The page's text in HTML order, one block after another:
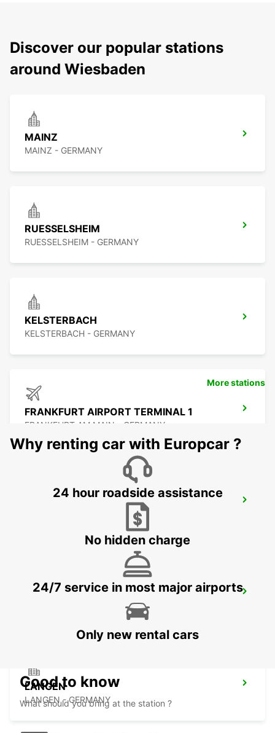
Discover our popular stations
around Wiesbaden
MAINZ
MAINZ - GERMANY
RUESSELSHEIM
RUESSELSHEIM - GERMANY
KELSTERBACH
KELSTERBACH - GERMANY
FRANKFURT AIRPORT TERMINAL 1
FRANKFURT AM MAIN - GERMANY
FRANKFURT AIRPORT TERMINAL 3
FRANKFURT AM MAIN - GERMANY
FRANKFURT BOCKENHEIM
FRANKFURT AM MAIN - GERMANY
LANGEN
LANGEN - GERMANY
More stations
Why renting car with Europcar ?
24 hour roadside assistance
No hidden charge
24/7 service in most major airports
Only new rental cars
Good to know
What should you bring at the station ?